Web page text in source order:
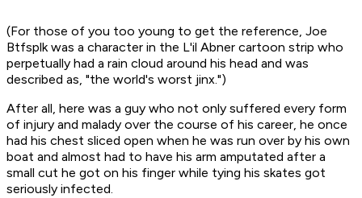
(For those of you too young to get the reference, Joe
Btfsplk was a character in the L'il Abner cartoon strip who
perpetually had a rain cloud around his head and was
described as, "the world's worst jinx.")
After all, here was a guy who not only suffered every form
of injury and malady over the course of his career, he once
had his chest sliced open when he was run over by his own
boat and almost had to have his arm amputated after a
small cut he got on his finger while tying his skates got
seriously infected.